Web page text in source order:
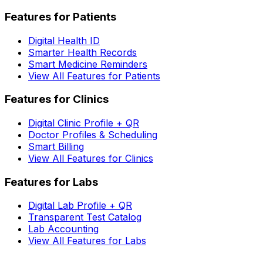
Features for Patients
Digital Health ID
Smarter Health Records
Smart Medicine Reminders
View All Features for Patients
Features for Clinics
Digital Clinic Profile + QR
Doctor Profiles & Scheduling
Smart Billing
View All Features for Clinics
Features for Labs
Digital Lab Profile + QR
Transparent Test Catalog
Lab Accounting
View All Features for Labs